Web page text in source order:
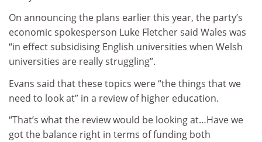
On announcing the plans earlier this year, the party’s
economic spokesperson Luke Fletcher said Wales was
“in effect subsidising English universities when Welsh
universities are really struggling”.
Evans said that these topics were “the things that we
need to look at” in a review of higher education.
“That’s what the review would be looking at…Have we
got the balance right in terms of funding both